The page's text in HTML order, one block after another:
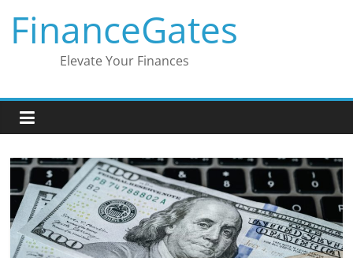
content
FinanceGates
Elevate Your Finances